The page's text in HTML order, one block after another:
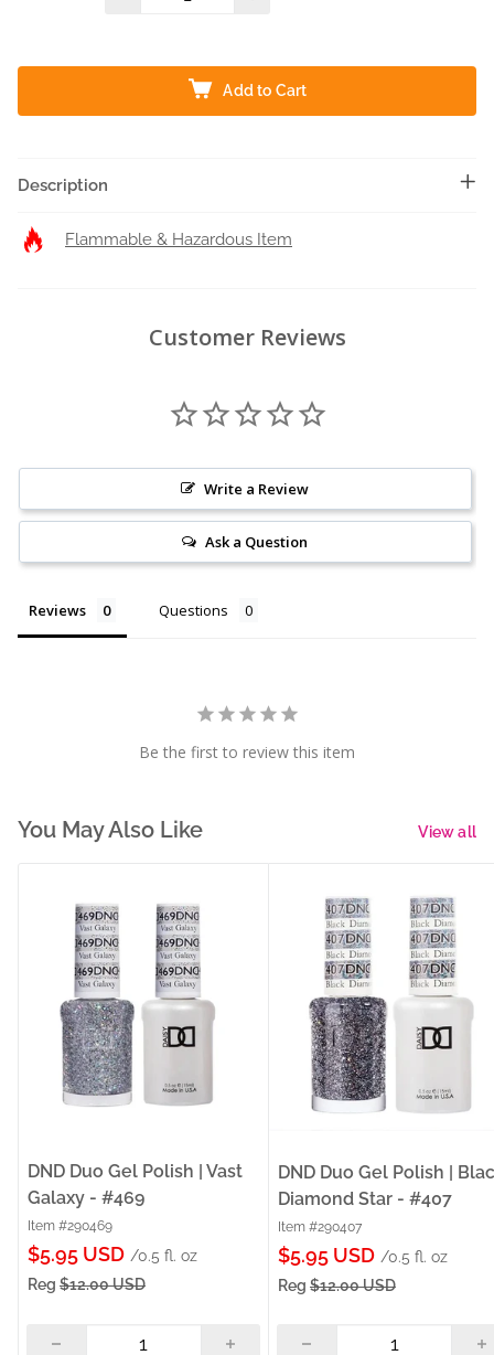
Add to Cart
Description
Flammable & Hazardous Item
Customer Reviews
Write a Review
Ask a Question
Reviews Questions
Be the first to review this item
You May Also Like View all
DND Duo Gel Polish | Vast
Galaxy - #469
Item #290469
Sale
price
$5.95 USD /0.5 fl. oz
Reg $12.00 USD
DND Duo Gel Polish |
Diamond Star - #407
Item #290407
Sale
price
$5.95 USD /0.5 fl. oz
Reg $12.00 USD